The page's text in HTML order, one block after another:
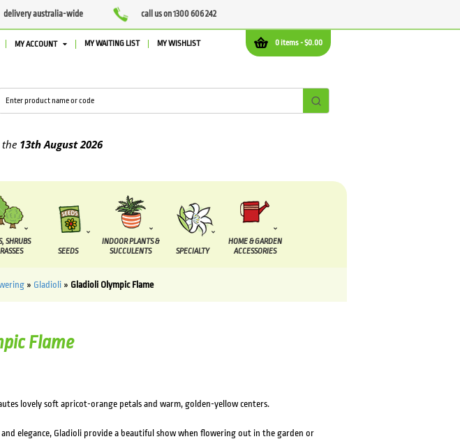
delivery australia-wide call us on 1300 606 242
0 items -$0.00
MY ACCOUNT MY WAITING LIST MY WISHLIST
August2026
SHRUBS
SEEDS
INDOOR PLANTS &
SUCCULENTS
SPECIALTY
HOME & GARDEN
ACCESSORIES
» Gladioli» Gladioli Olympic Flame
Flame
lovely soft apricot-orange petals and warm, golden-yellow centers.
elegance, Gladioli provide a beautiful show when flowering out in the garden or